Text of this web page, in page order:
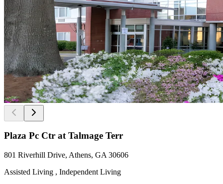
Plaza Pc Ctr at Talmage Terr
801 Riverhill Drive, Athens, GA 30606
Assisted Living , Independent Living